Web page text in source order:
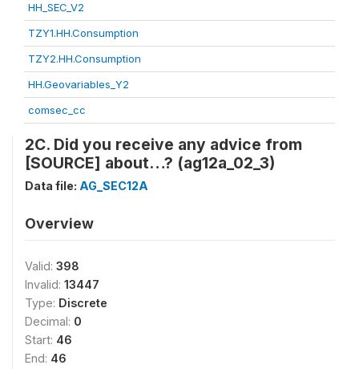
HH_SEC_V2
TZY1.HH.Consumption
TZY2.HH.Consumption
HH.Geovariables_Y2
comsec_cc
2C. Did you receive any advice from
[SOURCE] about…? (ag12a_02_3)
Data file: AG_SEC12A
Overview
Valid: 398
Invalid: 13447
Type: Discrete
Decimal: 0
Start: 46
End: 46